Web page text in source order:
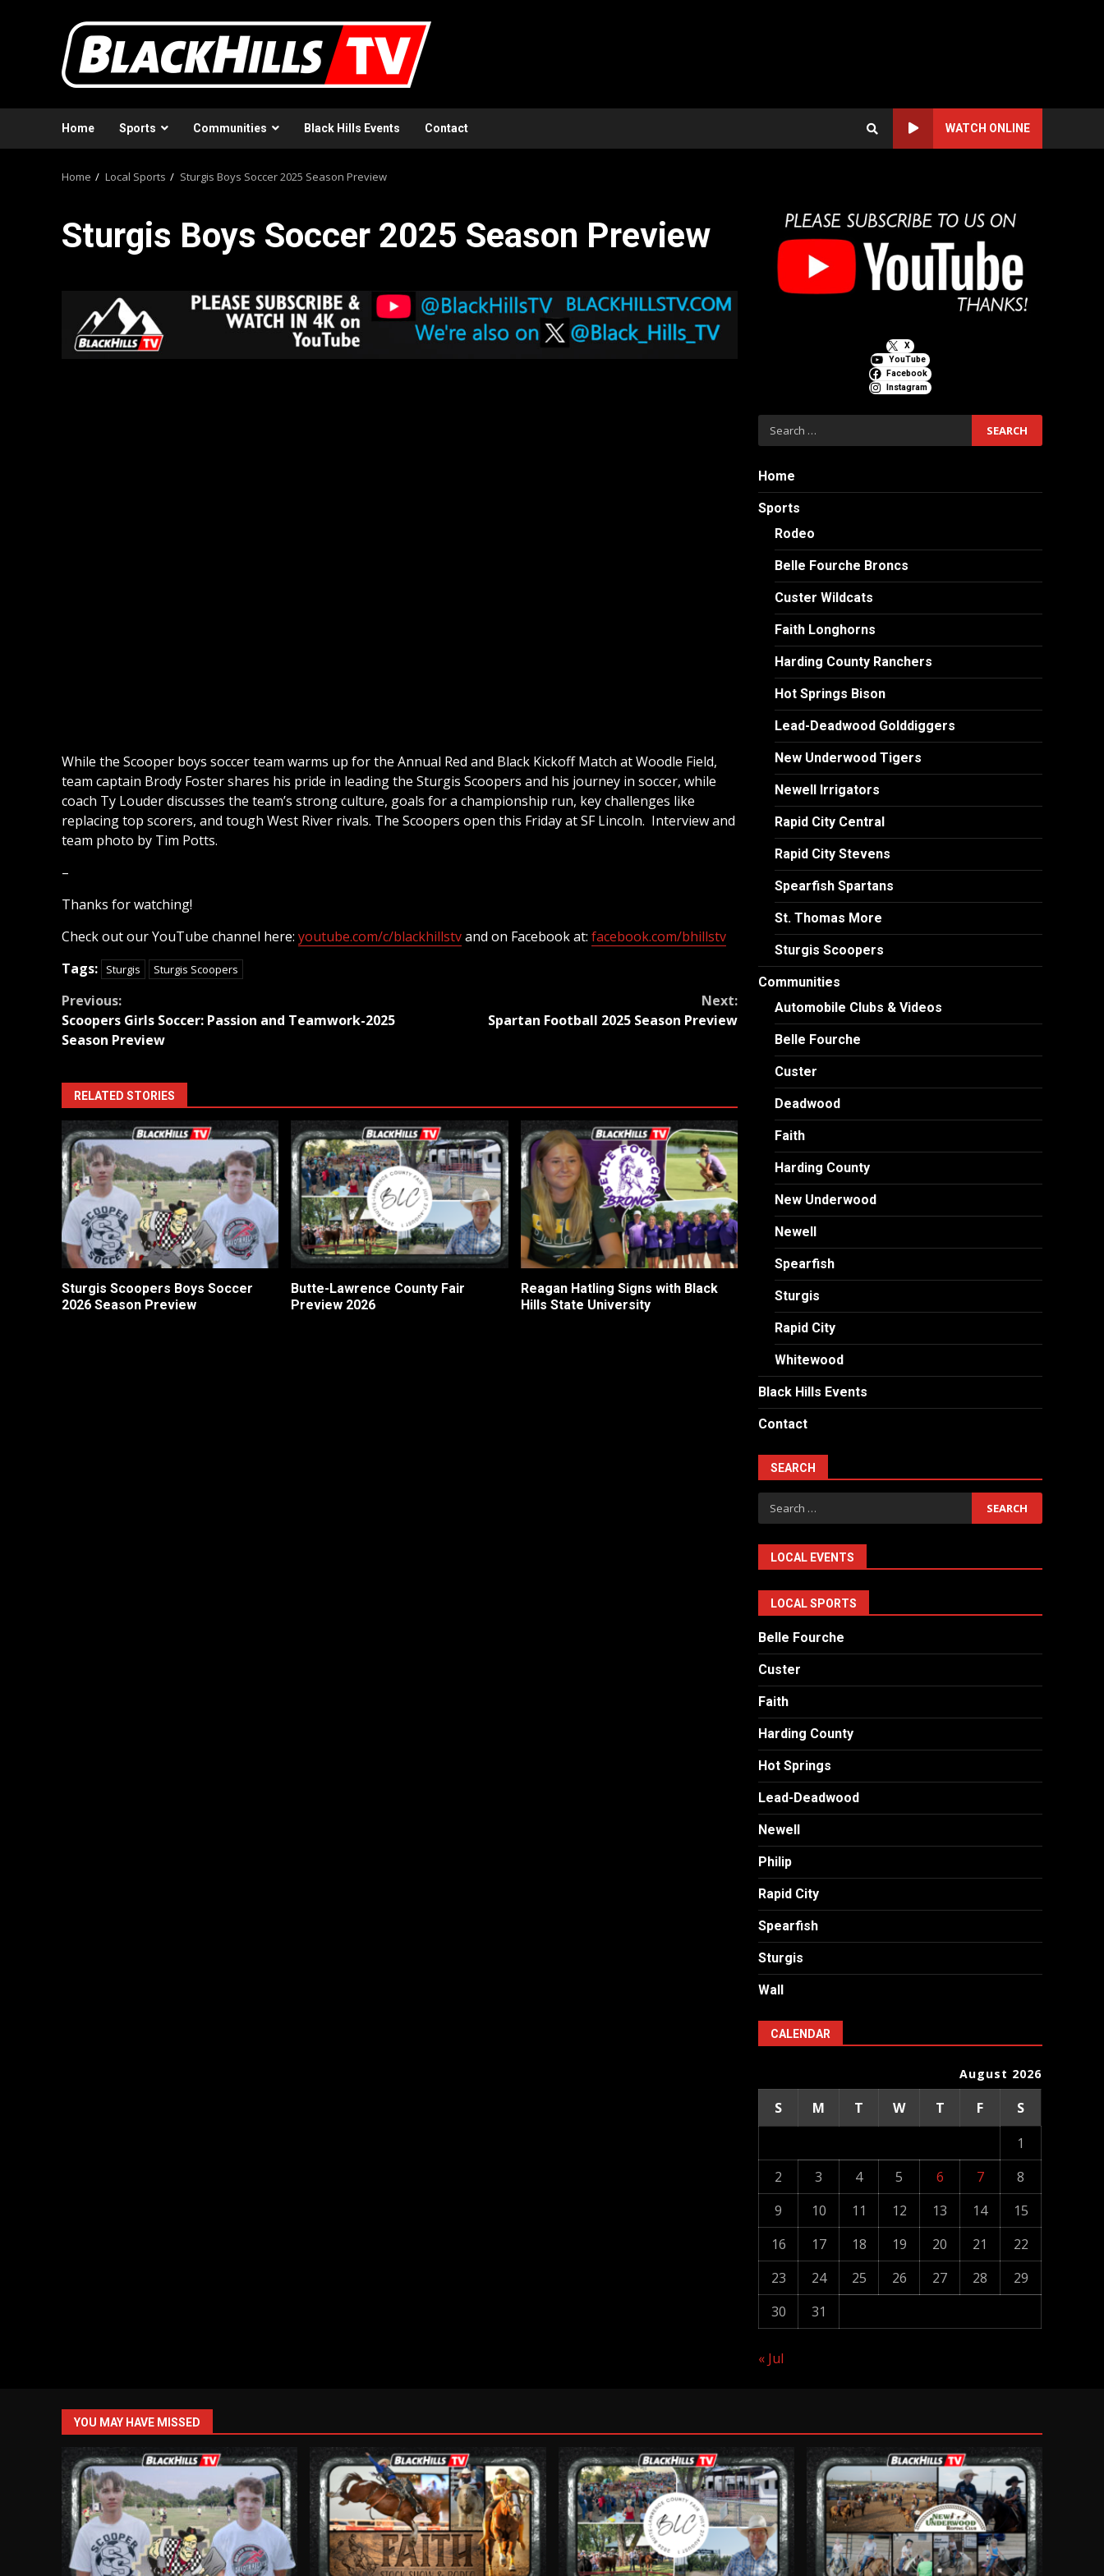
Home Sports Communities Black Hills Events Contact WATCH ONLINE
Home Local Sports Sturgis Boys Soccer 2025 Season Preview
Sturgis Boys Soccer 2025 Season Preview
While the Scooper boys soccer team warms up for the Annual Red and Black Kickoff Match at Woodle Field,
team captain Brody Foster shares his pride in leading the Sturgis Scoopers and his journey in soccer, while
coach Ty Louder discusses the team’s strong culture, goals for a championship run, key challenges like
replacing top scorers, and tough West River rivals. The Scoopers open this Friday at SF Lincoln. Interview and
team photo by Tim Potts.
–
Thanks for watching!
Check out our YouTube channel here: youtube.com/c/blackhillstvand on Facebook at: facebook.com/bhillstv
Tags:
Sturgis Sturgis Scoopers
Continue
Reading
Previous:
Scoopers Girls Soccer: Passion and Teamwork-2025
Season Preview
Next:
Spartan Football 2025 Season Preview
RELATED STORIES
Sturgis Scoopers Boys Soccer
2026 Season Preview
Butte-Lawrence County Fair
Preview 2026
Reagan Hatling Signs with Black
Hills State University
X
YouTube
Facebook
Instagram
Search
for:
Home
Sports
Rodeo
Belle Fourche Broncs
Custer Wildcats
Faith Longhorns
Harding County Ranchers
Hot Springs Bison
Lead-Deadwood Golddiggers
New Underwood Tigers
Newell Irrigators
Rapid City Central
Rapid City Stevens
Spearfish Spartans
St. Thomas More
Sturgis Scoopers
Communities
Automobile Clubs & Videos
Belle Fourche
Custer
Deadwood
Faith
Harding County
New Underwood
Newell
Spearfish
Sturgis
Rapid City
Whitewood
Black Hills Events
Contact
SEARCH
Search
for:
LOCAL EVENTS
LOCAL SPORTS
Belle Fourche
Custer
Faith
Harding County
Hot Springs
Lead-Deadwood
Newell
Philip
Rapid City
Spearfish
Sturgis
Wall
CALENDAR
August 2026
S M T W T F
S
1
2
3 4 5 6 7
8
9
10 11 12 13 14
15
16
17 18 19 20 21
22
23
24 25 26 27 28
29
30
31
« Jul
YOU MAY HAVE MISSED